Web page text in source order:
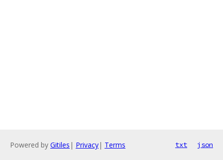
Powered by Gitiles | Privacy| Terms txt json